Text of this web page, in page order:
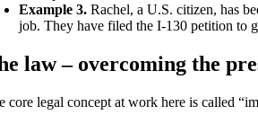
Example 3.Rachel, a U.S. citizen, has
job. They have filed the I-130 petition to
law – overcoming the
core legal concept at work here is called